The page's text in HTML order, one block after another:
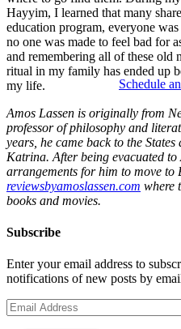
Schedule
Hayyim, I learned that many
education program, everyone
no one was made to feel bad for
and remembering all of these old
ritual in my family has ended up
my life.
Amos Lassen is originally from
professor of philosophy and
years, he came back to the
Katrina. After being evacuated
arrangements for him to move to
reviewsbyamoslassen.com where
books and movies.
Subscribe
Enter your email address to
notifications of new posts by
Email
Address